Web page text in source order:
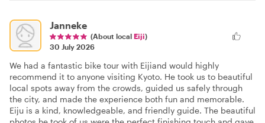
Janneke
(About local Eiji)
30 July 2026
We had a fantastic bike tour with Eijiand would highly
recommend it to anyone visiting Kyoto. He took us to beautiful
local spots away from the crowds, guided us safely through
the city, and made the experience both fun and memorable.
Eiju is a kind, knowledgeable, and friendly guide. The beautiful